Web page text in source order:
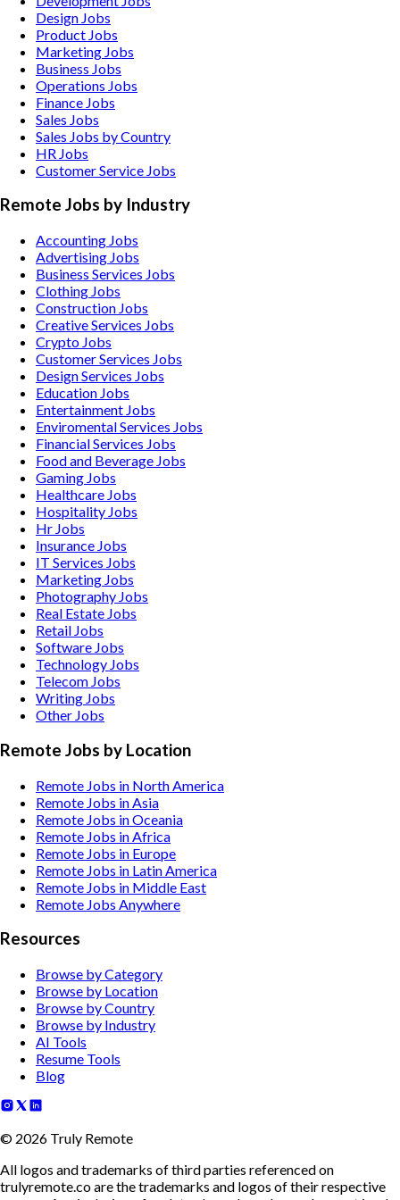
Design Jobs
Product Jobs
Marketing Jobs
Business Jobs
Operations Jobs
Finance Jobs
Sales Jobs
Sales Jobs by Country
HR Jobs
Customer Service Jobs
Remote Jobs by Industry
Accounting Jobs
Advertising Jobs
Business Services Jobs
Clothing Jobs
Construction Jobs
Creative Services Jobs
Crypto Jobs
Customer Services Jobs
Design Services Jobs
Education Jobs
Entertainment Jobs
Enviromental Services Jobs
Financial Services Jobs
Food and Beverage Jobs
Gaming Jobs
Healthcare Jobs
Hospitality Jobs
Hr Jobs
Insurance Jobs
IT Services Jobs
Marketing Jobs
Photography Jobs
Real Estate Jobs
Retail Jobs
Software Jobs
Technology Jobs
Telecom Jobs
Writing Jobs
Other Jobs
Remote Jobs by Location
Remote Jobs in North America
Remote Jobs in Asia
Remote Jobs in Oceania
Remote Jobs in Africa
Remote Jobs in Europe
Remote Jobs in Latin America
Remote Jobs in Middle East
Remote Jobs Anywhere
Resources
Browse by Category
Browse by Location
Browse by Country
Browse by Industry
AI Tools
Resume Tools
Blog
© 2026 Truly Remote
All logos and trademarks of third parties referenced on
trulyremote.co are the trademarks and logos of their respective